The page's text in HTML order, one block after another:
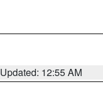
Updated: 12:55 AM